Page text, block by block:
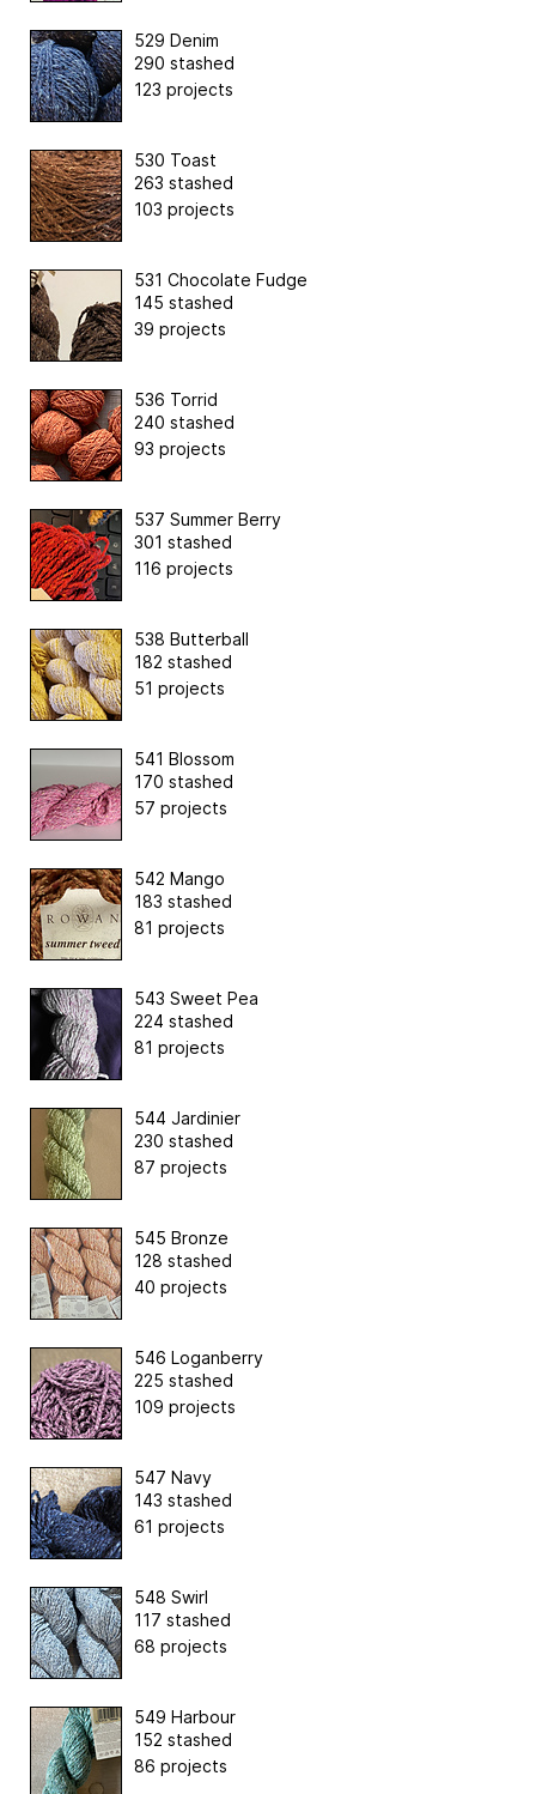
529 Denim
290 stashed
123 projects
530 Toast
263 stashed
103 projects
531 Chocolate Fudge
145 stashed
39 projects
536 Torrid
240 stashed
93 projects
537 Summer Berry
301 stashed
116 projects
538 Butterball
182 stashed
51 projects
541 Blossom
170 stashed
57 projects
542 Mango
183 stashed
81 projects
543 Sweet Pea
224 stashed
81 projects
544 Jardinier
230 stashed
87 projects
545 Bronze
128 stashed
40 projects
546 Loganberry
225 stashed
109 projects
547 Navy
143 stashed
61 projects
548 Swirl
117 stashed
68 projects
549 Harbour
152 stashed
86 projects